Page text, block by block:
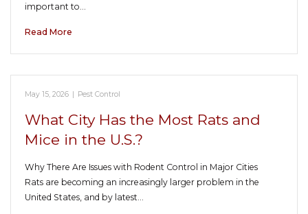
important to…
Read More
May 15, 2026 | Pest Control
What City Has the Most Rats and
Mice in the U.S.?
Why There Are Issues with Rodent Control in Major Cities
Rats are becoming an increasingly larger problem in the
United States, and by latest…